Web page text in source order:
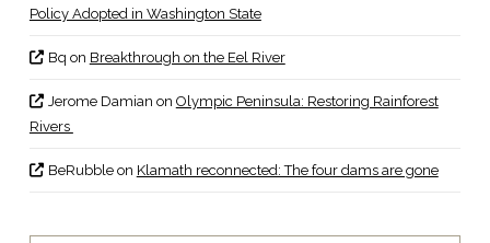
Policy Adopted in Washington State
Bq on Breakthrough on the Eel River
Jerome Damian on Olympic Peninsula: Restoring Rainforest
Rivers
BeRubbleon Klamath reconnected: The four dams are gone